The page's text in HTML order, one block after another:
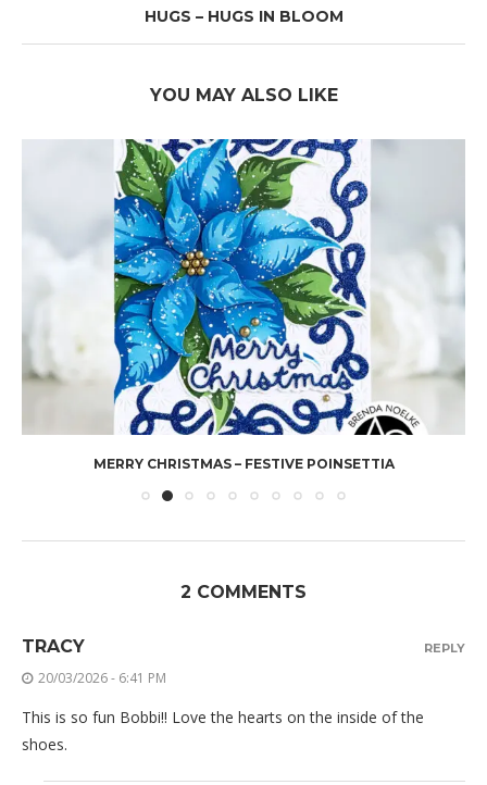
HUGS – HUGS IN BLOOM
YOU MAY ALSO LIKE
MERRY CHRISTMAS – FESTIVE POINSETTIA
2 COMMENTS
TRACY
20/03/2026 - 6:41 PM
This is so fun Bobbi!! Love the hearts on the inside of the
shoes.
REPLY